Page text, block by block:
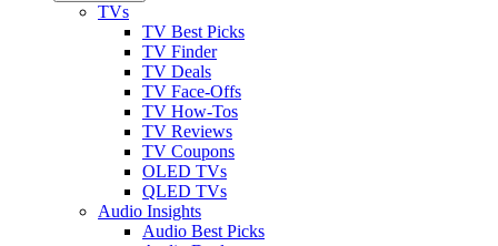
TVs
TV Best Picks
TV Finder
TV Deals
TV Face-Offs
TV How-Tos
TV Reviews
TV Coupons
OLED TVs
QLED TVs
Audio Insights
Audio Best Picks